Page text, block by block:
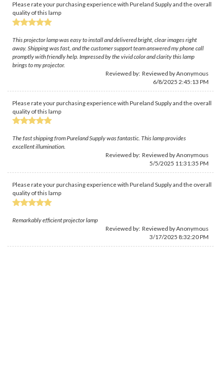
Please rate your purchasing experience with Pureland Supply and the overall
quality of this lamp
This projector lamp was easy to install and delivered bright, clear images right
away. Shipping was fast, and the customer support team answered my phone call
promptly with friendly help. Impressed by the vivid color and clarity this lamp
brings to my projector.
Reviewed by: Reviewed by Anonymous
6/8/2025 2:45:13 PM
Please rate your purchasing experience with Pureland Supply and the overall
quality of this lamp
The fast shipping from Pureland Supply was fantastic. This lamp provides
excellent illumination.
Reviewed by: Reviewed by Anonymous
5/5/2025 11:31:35 PM
Please rate your purchasing experience with Pureland Supply and the overall
quality of this lamp
Remarkably efficient projector lamp
Reviewed by: Reviewed by Anonymous
3/17/2025 8:32:20 PM